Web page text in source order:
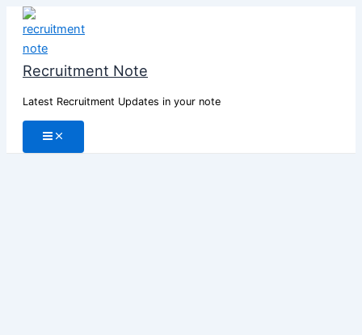
Skip
content
Recruitment Note
Latest Recruitment Updates in your note